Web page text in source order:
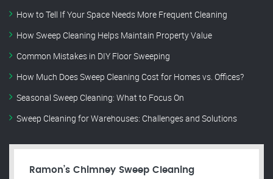
How to Tell If Your Space Needs More Frequent Cleaning
How Sweep Cleaning Helps Maintain Property Value
Common Mistakes in DIY Floor Sweeping
How Much Does Sweep Cleaning Cost for Homes vs. Offices?
Seasonal Sweep Cleaning: What to Focus On
Sweep Cleaning for Warehouses: Challenges and Solutions
Ramon’s Chimney Sweep Cleaning